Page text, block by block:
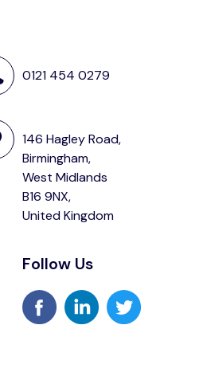
0121 454 0279
146 Hagley Road,
Birmingham,
West Midlands
B16 9NX,
United Kingdom
Follow Us